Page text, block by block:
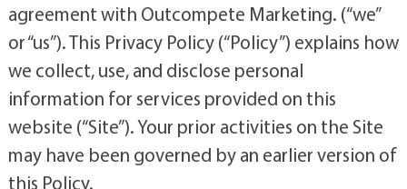
agreement with Outcompete Marketing. (“we”
or “us”). This Privacy Policy (“Policy”) explains how
we collect, use, and disclose personal
information for services provided on this
website (“Site”). Your prior activities on the Site
may have been governed by an earlier version of
this Policy.